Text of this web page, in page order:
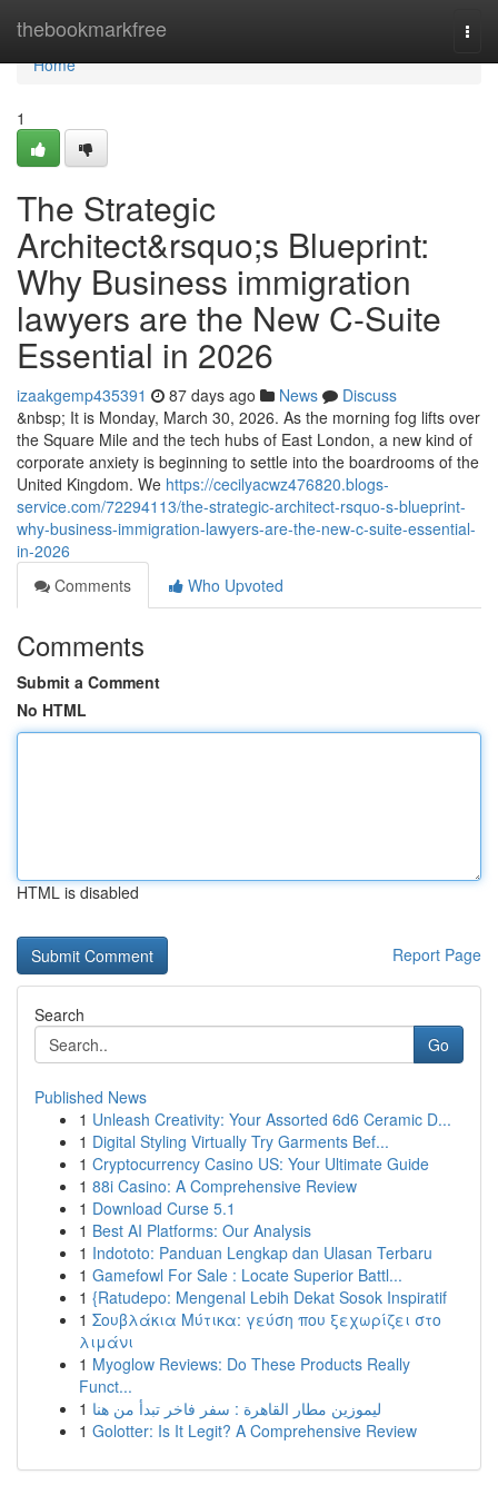
thebookmarkfree
Home
Home
1
The Strategic
Architect&rsquo;s Blueprint:
Why Business immigration
lawyers are the New C-Suite
Essential in 2026
izaakgemp435391 87 days ago News
Discuss
&nbsp; It is Monday, March 30, 2026. As the morning fog lifts over
the Square Mile and the tech hubs of East London, a new kind of
corporate anxiety is beginning to settle into the boardrooms of the
United Kingdom. We https://cecilyacwz476820.blogs-
service.com/72294113/the-strategic-architect-rsquo-s-blueprint-
why-business-immigration-lawyers-are-the-new-c-suite-essential-
in-2026
Comments
Who Upvoted
Comments
Submit a Comment
No HTML
HTML is disabled
Report Page
Search
Go
Published News
1 Unleash Creativity: Your Assorted 6d6 Ceramic D...
1 Digital Styling Virtually Try Garments Bef...
1 Cryptocurrency Casino US: Your Ultimate Guide
1 88i Casino: A Comprehensive Review
1 Download Curse 5.1
1 Best AI Platforms: Our Analysis
1 Indototo: Panduan Lengkap dan Ulasan Terbaru
1 Gamefowl For Sale : Locate Superior Battl...
1 {Ratudepo: Mengenal Lebih Dekat Sosok Inspiratif
1 Σουβλάκια Μύτικα: γεύση που ξεχωρίζει στο
λιμάνι
1 Myoglow Reviews: Do These Products Really
Funct...
1 ليموزين مطار القاهرة : سفر فاخر تبدأ من هنا
1 Golotter: Is It Legit? A Comprehensive Review